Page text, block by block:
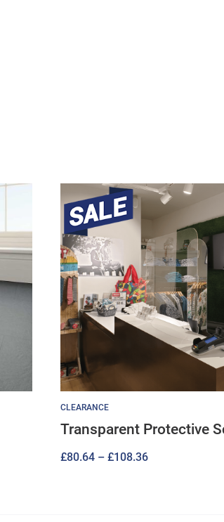
CLEARANCE
Transparent Protective
£80.64 – £108.36Price